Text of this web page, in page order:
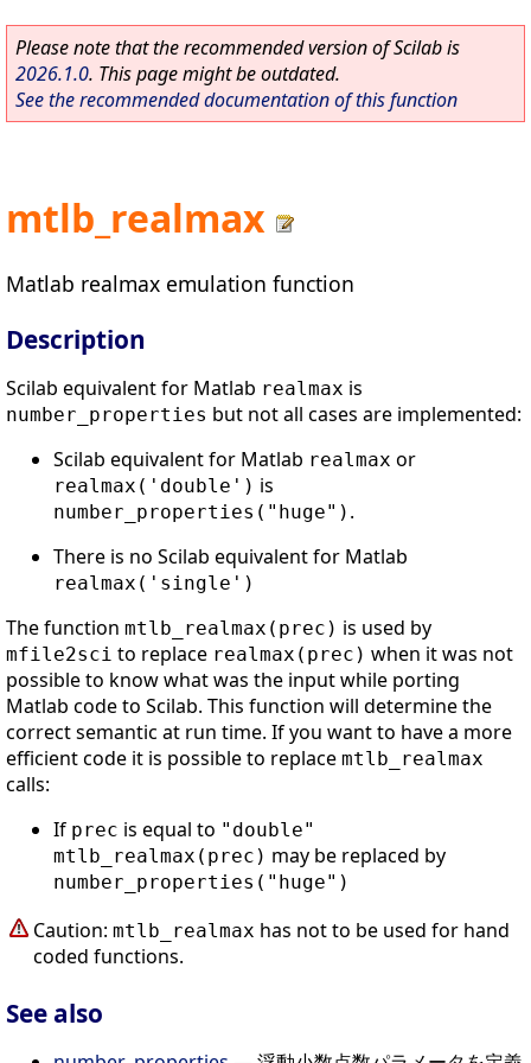
Please note that the recommended version of Scilab is
2026.1.0. This page might be outdated.
See the recommended documentation of this function
mtlb_realmax
Matlab realmax emulation function
Description
Scilab equivalent for Matlab realmax is
number_properties but not all cases are implemented:
Scilab equivalent for Matlab realmax or
realmax('double') is
number_properties("huge") .
There is no Scilab equivalent for Matlab
realmax('single')
The function mtlb_realmax(prec) is used by
mfile2sci to replace realmax(prec) when it was not
possible to know what was the input while porting
Matlab code to Scilab. This function will determine the
correct semantic at run time. If you want to have a more
efficient code it is possible to replace mtlb_realmax
calls:
If prec is equal to "double"
mtlb_realmax(prec) may be replaced by
number_properties("huge")
Caution: mtlb_realmax has not to be used for hand
coded functions.
See also